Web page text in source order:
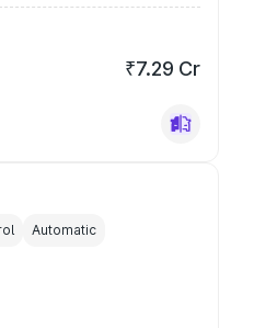
₹7.29 Cr
Automatic